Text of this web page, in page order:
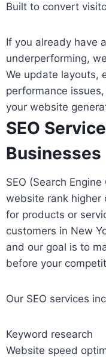
Built to convert
If you already have
underperforming,
We update layouts,
performance
your website
SEO
Businesses
SEO (Search
website rank higher
for products or
customers in New
and our goal is to
before your
Our SEO services
Keyword research
Website speed